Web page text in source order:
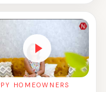
HOMEOWNERS